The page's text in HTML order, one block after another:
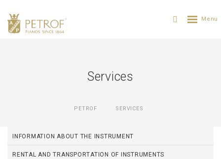
Services
PETROF SERVICES
INFORMATION ABOUT THE INSTRUMENT
RENTAL AND TRANSPORTATION OF INSTRUMENTS